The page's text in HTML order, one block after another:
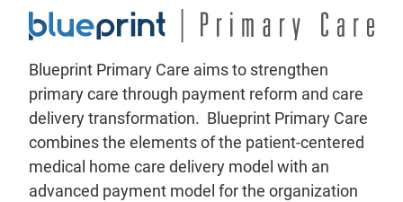
Blueprint Primary Care aims to strengthen
primary care through payment reform and care
delivery transformation. Blueprint Primary Care
combines the elements of the patient-centered
medical home care delivery model with an
advanced payment model for the organization